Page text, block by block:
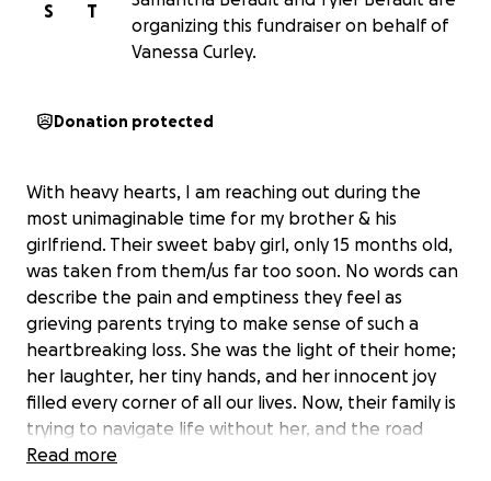
T
S
organizing this fundraiser on behalf of
Vanessa Curley.
Donation protected
With heavy hearts, I am reaching out during the
most unimaginable time for my brother & his
girlfriend. Their sweet baby girl, only 15 months old,
was taken from them/us far too soon. No words can
describe the pain and emptiness they feel as
grieving parents trying to make sense of such a
heartbreaking loss. She was the light of their home;
her laughter, her tiny hands, and her innocent joy
filled every corner of all our lives. Now, their family is
trying to navigate life without her, and the road
ahead feels impossible.
Read more